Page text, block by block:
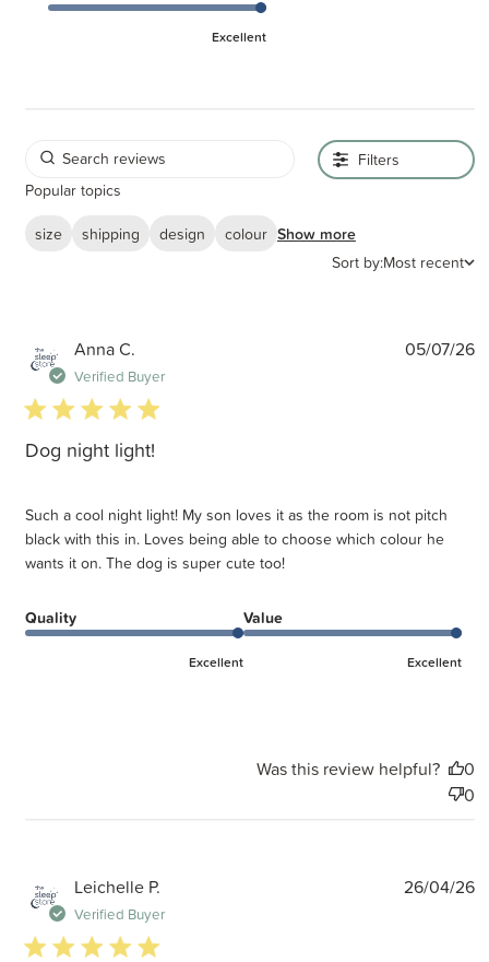
Excellent
Filters
Popular topics
size
shipping design colour Show more
Sort by:Most recent
Anna C.
Verified Buyer
5 star rating
Dog night light!
Such a cool night light! My son loves it as the room is not pitch
black with this in. Loves being able to choose which colour he
wants it on. The dog is super cute too!
Quality
Excellent
Value
Excellent
05/07/26
Was this review helpful?
0
0
Leichelle P.
Verified Buyer
5 star rating
26/04/26